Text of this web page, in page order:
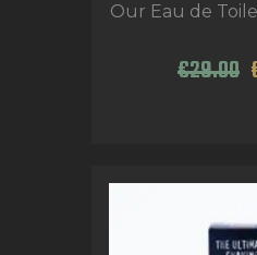
Our Eau de
€29.00